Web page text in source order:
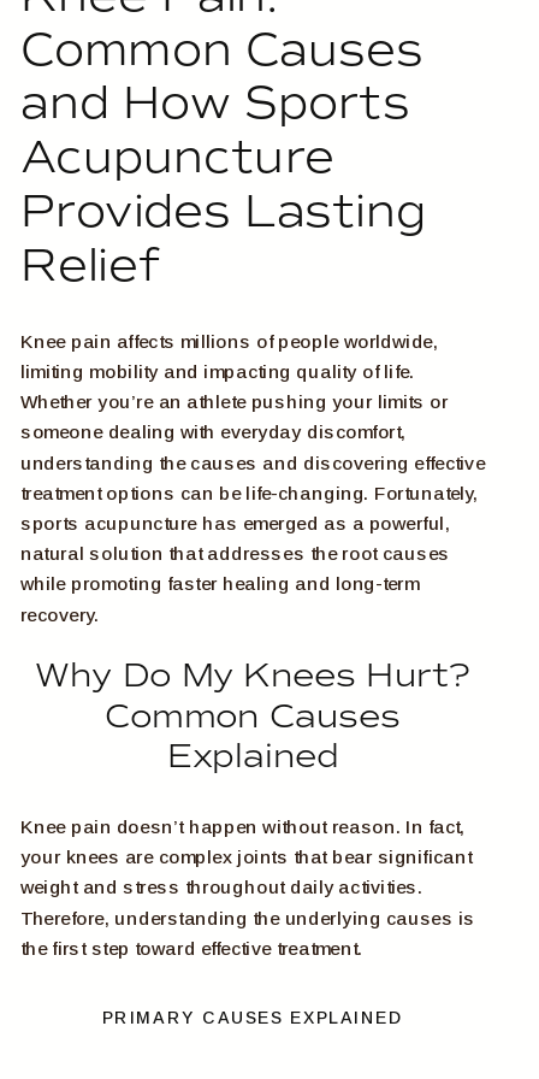
Common Causes
and How Sports
Acupuncture
Provides Lasting
Relief
Knee pain affects millions of people worldwide,
limiting mobility and impacting quality of life.
Whether you’re an athlete pushing your limits or
someone dealing with everyday discomfort,
understanding the causes and discovering effective
treatment options can be life-changing. Fortunately,
sports acupuncture has emerged as a powerful,
natural solution that addresses the root causes
while promoting faster healing and long-term
recovery.
Why Do My Knees Hurt?
Common Causes
Explained
Knee pain doesn’t happen without reason. In fact,
your knees are complex joints that bear significant
weight and stress throughout daily activities.
Therefore, understanding the underlying causes is
the first step toward effective treatment.
PRIMARY CAUSES EXPLAINED